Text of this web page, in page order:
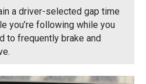
a driver-selected gap time
you’re following while you
to frequently brake and